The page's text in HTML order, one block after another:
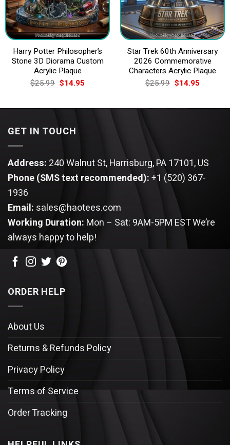
Harry Potter Philosopher’s
Stone 3D Diorama Custom
Acrylic Plaque
$25.99 Original
price
$25.99.
$14.95Current
$14.95.
Star Trek 60th Anniversary
2026 Commemorative
Characters Acrylic Plaque
$25.99 Original
price
$25.99.
$14.95Current
$14.95.
GET IN TOUCH
Address: 240 Walnut St, Harrisburg, PA 17101, US
Phone (SMS text recommended):+1 (520) 367-
1936
Email: sales@haotees.com
Working Duration: Mon – Sat: 9AM-5PM ESTWe’re
always happy to help!
ORDER HELP
About Us
Returns & Refunds Policy
Privacy Policy
Terms of Service
Order Tracking